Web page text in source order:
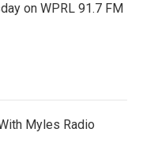
on WPRL 91.7 FM
Myles Radio